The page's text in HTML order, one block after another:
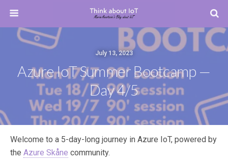
July 13, 2023
Azure IoT Summer Bootcamp —
Day 4/5
Welcome to a 5-day-long journey in Azure IoT, powered by
the Azure Skåne community.